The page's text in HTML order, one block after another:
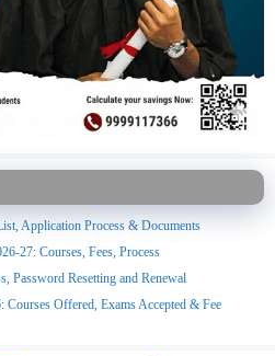
Application Process & Documents
27: Courses, Fees, Process
Password Resetting and Renewal
Offered, Exams Accepted & Fee